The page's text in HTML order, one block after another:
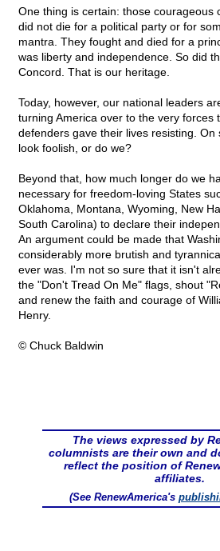
One thing is certain: those courageous
did not die for a political party or for
mantra. They fought and died for a
was liberty and independence. So did
Concord. That is our heritage.
Today, however, our national leaders
turning America over to the very forces
defenders gave their lives resisting.
look foolish, or do we?
Beyond that, how much longer do we
necessary for freedom-loving States
Oklahoma, Montana, Wyoming, New
South Carolina) to declare their
An argument could be made that
considerably more brutish and
ever was. I'm not so sure that it isn't
the "Don't Tread On Me" flags, shout
and renew the faith and courage of
Henry.
© Chuck Baldwin
The views expressed by
columnists are their own and
reflect the position of
affiliates.
(See RenewAmerica's